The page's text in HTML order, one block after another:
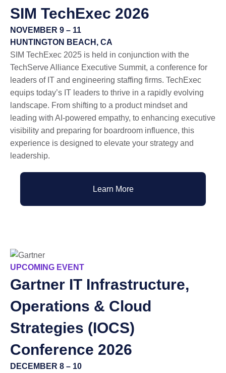
SIM TechExec 2026
NOVEMBER 9 – 11
HUNTINGTON BEACH, CA
SIM TechExec 2025 is held in conjunction with the
TechServe Alliance Executive Summit, a conference for
leaders of IT and engineering staffing firms. TechExec
equips today’s IT leaders to thrive in a rapidly evolving
landscape. From shifting to a product mindset and
leading with AI-powered empathy, to enhancing executive
visibility and preparing for boardroom influence, this
experience is designed to elevate your strategy and
leadership.
Learn More
UPCOMING EVENT
Gartner IT Infrastructure,
Operations & Cloud
Strategies (IOCS)
Conference 2026
DECEMBER 8 – 10